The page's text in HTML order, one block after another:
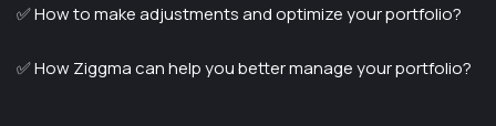
✅ How to make adjustments and optimize your portfolio?
✅ How Ziggma can help you better manage your portfolio?